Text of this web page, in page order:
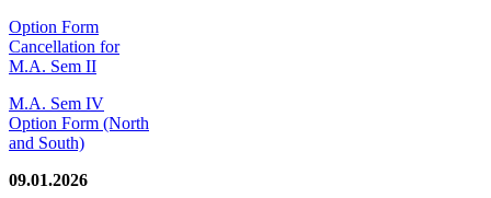
Option Form
Cancellation for
M.A. Sem II
M.A. Sem IV
Option Form (North
and South)
09.01.2026